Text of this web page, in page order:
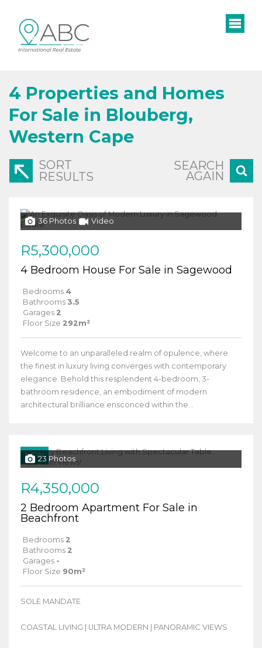
4 Properties and Homes
For Sale in Blouberg,
Western Cape
SORT
RESULTS
SEARCH
AGAIN
36 Photos Video
R5,300,000
4 Bedroom House For Sale in Sagewood
Bedrooms 4
Bathrooms 3.5
Garages 2
Floor Size 292m²
Welcome to an unparalleled realm of opulence, where
the finest in luxury living converges with contemporary
elegance. Behold this resplendent 4-bedroom, 3-
bathroom residence, an embodiment of modern
architectural brilliance ensconced within the...
NEW23 Photos
R4,350,000
2 Bedroom Apartment For Sale in
Beachfront
Bedrooms 2
Bathrooms 2
Garages -
Floor Size 90m²
SOLE MANDATE
COASTAL LIVING | ULTRA MODERN | PANORAMIC VIEWS